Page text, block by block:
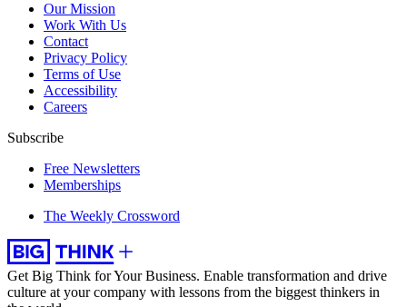
Our Mission
Work With Us
Contact
Privacy Policy
Terms of Use
Accessibility
Careers
Subscribe
Free Newsletters
Memberships
The Weekly Crossword
Get Big Think for Your Business. Enable transformation and drive
culture at your company with lessons from the biggest thinkers in